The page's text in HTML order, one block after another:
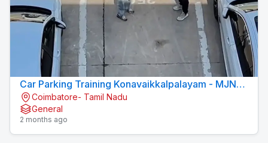
Car Parking Training Konavaikkalpalayam - MJN
DRIVING INSTITUTE
Coimbatore- Tamil Nadu
General
2 months ago